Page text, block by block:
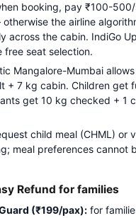
booking, pay ₹100-
the airline
across the cabin. IndiGo
free seat selection.
Mangalore-Mumbai
+ 7 kg cabin. Children get
get 10 kg checked + 1
child meal (CHML) or
meal preferences cannot
Refund for families
(₹199/pax): for